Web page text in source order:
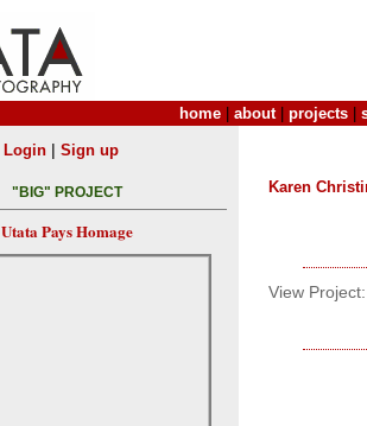
home about| projects
Karen
View Project:
Login| Sign up
"BIG" PROJECT
Utata Pays Homage